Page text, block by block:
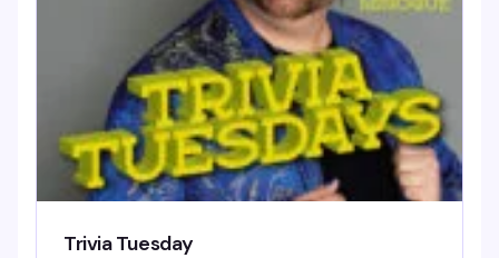
that makes you actually look forward to Mondays. Free
entry, 21+, and the room fills up fast, so reservations are
Trivia Tuesday